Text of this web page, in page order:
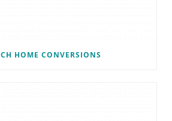
HOME CONVERSIONS